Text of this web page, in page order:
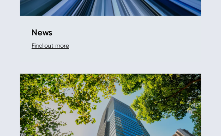
News
Find out more